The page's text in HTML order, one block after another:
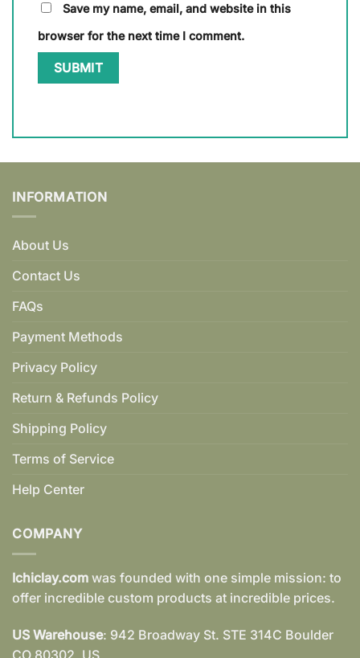
Save my name, email, and website in this
browser for the next time I comment.
INFORMATION
About Us
Contact Us
FAQs
Payment Methods
Privacy Policy
Return & Refunds Policy
Shipping Policy
Terms of Service
Help Center
COMPANY
Ichiclay.com was founded with one simple mission: to
offer incredible custom products at incredible prices.
US Warehouse: 942 Broadway St. STE 314C Boulder
CO 80302, US